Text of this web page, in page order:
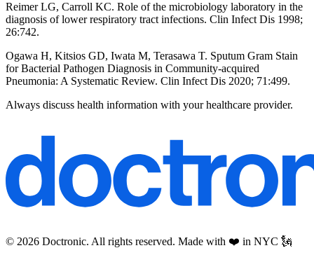
Reimer LG, Carroll KC. Role of the microbiology laboratory in the
diagnosis of lower respiratory tract infections. Clin Infect Dis 1998;
26:742.
Ogawa H, Kitsios GD, Iwata M, Terasawa T. Sputum Gram Stain
for Bacterial Pathogen Diagnosis in Community-acquired
Pneumonia: A Systematic Review. Clin Infect Dis 2020; 71:499.
Always discuss health information with your healthcare provider.
© 2026 Doctronic. All rights reserved. Made with ❤️ in NYC 🗽